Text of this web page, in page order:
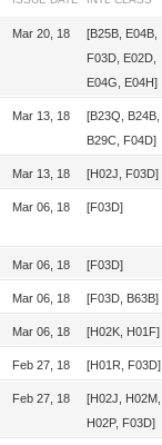
Mar 20, 18
[B25B, E04B,
F03D, E02D,
E04G, E04H]
Mar 13, 18
[B23Q, B24B,
B29C, F04D]
Mar 13, 18 [H02J, F03D]
Mar 06, 18 [F03D]
Mar 06, 18 [F03D]
Mar 06, 18 [F03D, B63B]
Mar 06, 18 [H02K, H01F]
Feb 27, 18 [H01R, F03D]
Feb 27, 18
[H02J, H02M,
H02P, F03D]